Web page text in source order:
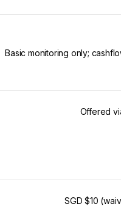
Basic monitoring only;
Offered
SGD $10